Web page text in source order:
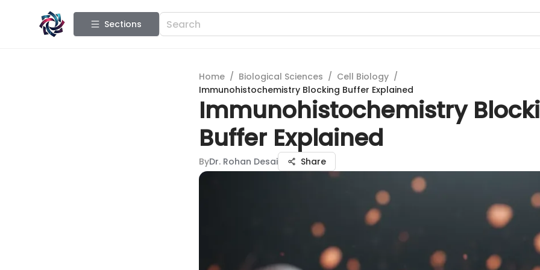
Sections
Home / Biological Sciences / Cell Biology /
Immunohistochemistry Blocking Buffer Explained
Immunohistochemistry
Buffer Explained
ByDr. Rohan Desai Share